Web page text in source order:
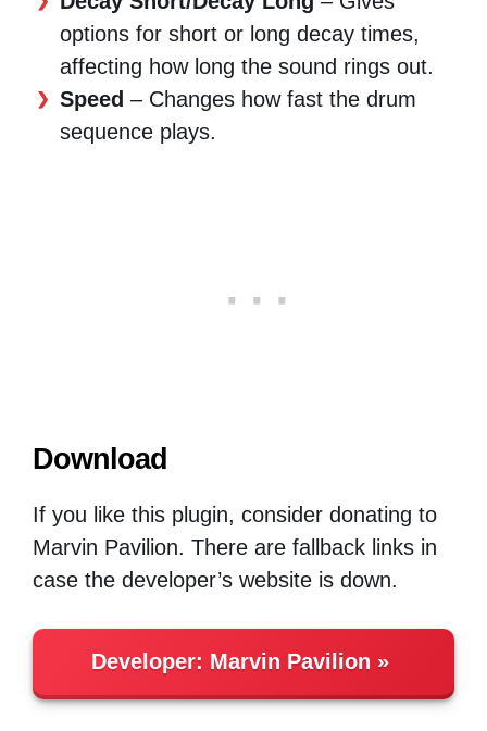
options for short or long decay times,
affecting how long the sound rings out.
Speed – Changes how fast the drum
sequence plays.
Download
If you like this plugin, consider donating to
Marvin Pavilion. There are fallback links in
case the developer’s website is down.
Developer: Marvin Pavilion